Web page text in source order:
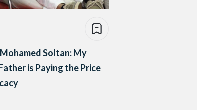
Soltan: My
is Paying the Price